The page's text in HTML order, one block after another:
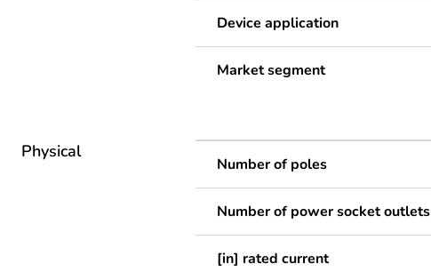
Device application
Market segment
Physical
Number of poles
Number of power socket outlets
[in] rated current